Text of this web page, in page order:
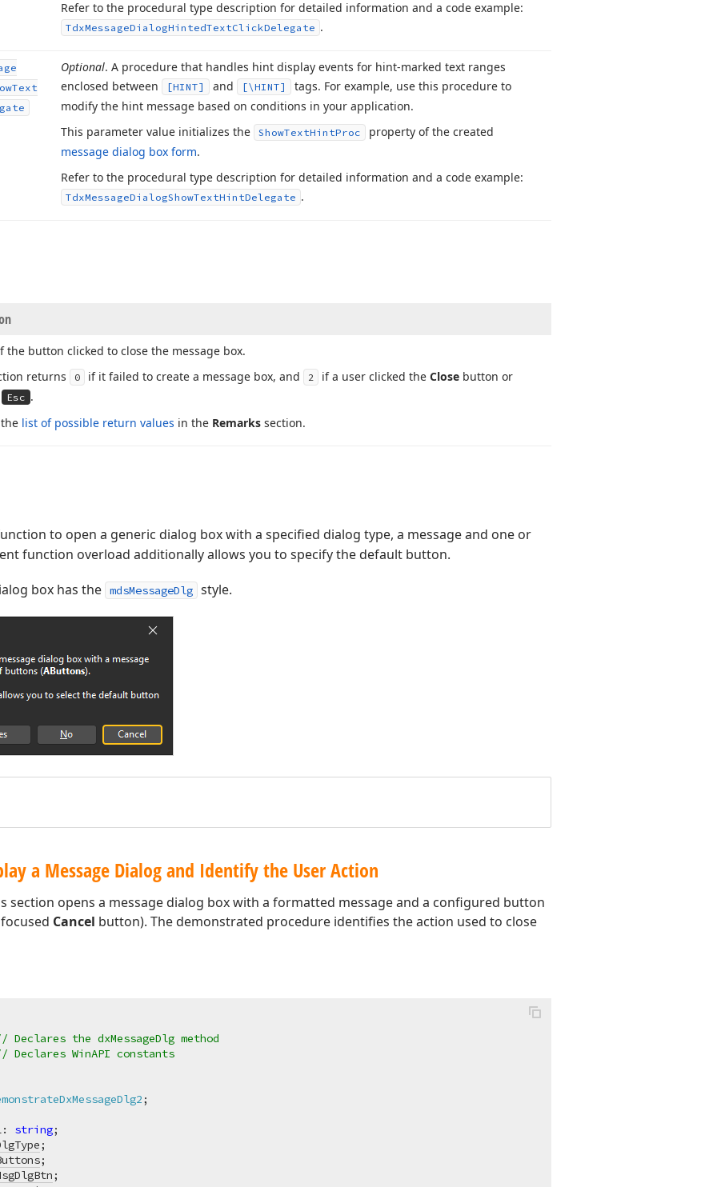
Refer to the procedural type description for detailed information and a code example:
TdxMessageDialogHintedTextClickDelegate .
Text
Optional. A procedure that handles hint display events for hint-marked text ranges
enclosed between
[HINT] and [\HINT]
tags. For example, use this procedure to
modify the hint message based on conditions in your application.
This parameter value initializes the
ShowTextHintProc
property of the created
message dialog box form.
Refer to the procedural type description for detailed information and a code example:
TdxMessageDialogShowTextHintDelegate .
the button clicked to close the message box.
returns
0 if it failed to create a message box, and 2 if a user clicked the Close button or
Esc .
list of possible return values in the Remarks section.
to open a generic dialog box with a specified dialog type, a message and one or
function overload additionally allows you to specify the default button.
box has the mdsMessageDlg style.
a Message Dialog and Identify the User Action
section opens a message dialog box with a formatted message and a configured button
Cancel button). The demonstrated procedure identifies the action used to close
Declares the dxMessageDlg method
Declares WinAPI constants
;
string;
;
;
;